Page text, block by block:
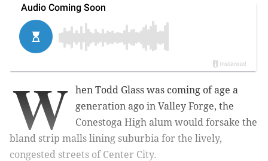
W
hen Todd Glass was coming of age a
generation ago in Valley Forge, the
Conestoga High alum would forsake the
bland strip malls lining suburbia for the lively,
congested streets of Center City.